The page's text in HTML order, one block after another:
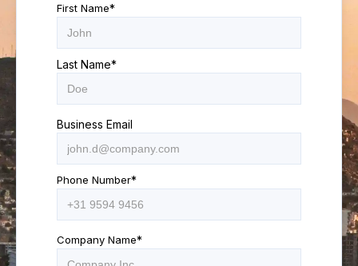
First Name*
Last Name*
Business Email
Phone Number*
Company Name*